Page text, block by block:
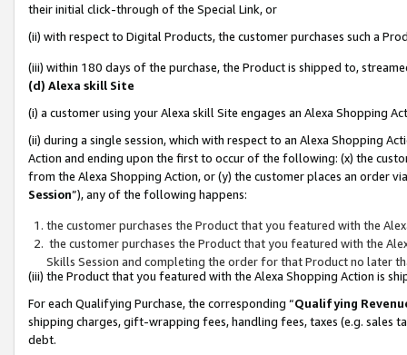
their initial click-through of the Special Link, or
(ii) with respect to Digital Products, the customer purchases such a
(iii) within 180 days of the purchase, the Product is shipped to,
(d) Alexa skill Site
(i) a customer using your Alexa skill Site engages an Alexa Shopping
(ii) during a single session, which with respect to an Alexa Shopping
Action and ending upon the first to occur of the following: (x) the
from the Alexa Shopping Action, or (y) the customer places an order
Session”), any of the following happens:
the customer purchases the Product that you featured with the
the customer purchases the Product that you featured with the
Skills Session and completing the order for that Product no later
(iii) the Product that you featured with the Alexa Shopping Action is
For each Qualifying Purchase, the corresponding “Qualifying
shipping charges, gift-wrapping fees, handling fees, taxes (e.g. sales
debt.